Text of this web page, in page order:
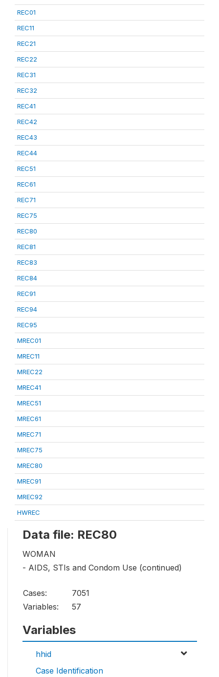
REC01
REC11
REC21
REC22
REC31
REC32
REC41
REC42
REC43
REC44
REC51
REC61
REC71
REC75
REC80
REC81
REC83
REC84
REC91
REC94
REC95
MREC01
MREC11
MREC22
MREC41
MREC51
MREC61
MREC71
MREC75
MREC80
MREC91
MREC92
HWREC
Data file: REC80
WOMAN
- AIDS, STIs and Condom Use (continued)
Cases:
7051
Variables:
57
Variables
hhid
Case Identification